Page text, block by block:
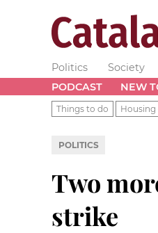
Politics Society
PODCAST
NEW
Things to do Housing
POLITICS
Two
strike